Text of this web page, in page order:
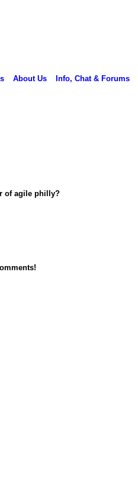
About Us Info, Chat & Forums
of agile philly?